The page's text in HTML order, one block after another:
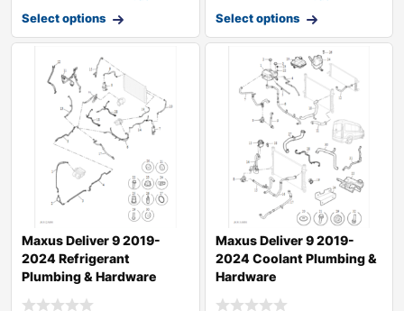
Select options Select options
Maxus Deliver 9 2019-
2024 Refrigerant
Plumbing & Hardware
Maxus Deliver 9 2019-
2024 Coolant Plumbing &
Hardware